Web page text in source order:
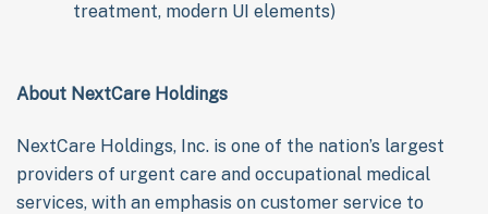
treatment, modern UI elements)
About NextCare Holdings
NextCare Holdings, Inc. is one of the nation’s largest
providers of urgent care and occupational medical
services, with an emphasis on customer service to